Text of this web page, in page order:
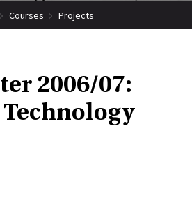
Courses Projects
Technology Project
2006/07: